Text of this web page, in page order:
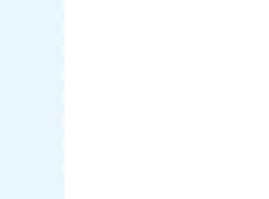
Berger NU Putty
Berger Wall Primer Sealer
Berger Semiplastic Emilsion
Berger Elegance Emulsion
Berger Elegance Desir Emulsion
Berger Silk Emulsion
Berger Silk Emulsion
Berger Red Oxide Primer